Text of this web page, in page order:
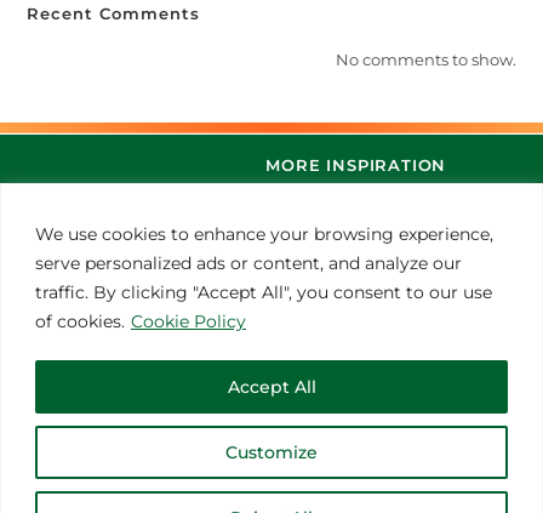
We use cookies to enhance your browsing experience,
serve personalized ads or content, and analyze our
traffic. By clicking "Accept All", you consent to our use
of cookies. Cookie Policy
Customize
Accept All
Recent Comments
No comments to show.
© 2021 Thoroughbred Remedies Manufacturing
MORE INSPIRATION